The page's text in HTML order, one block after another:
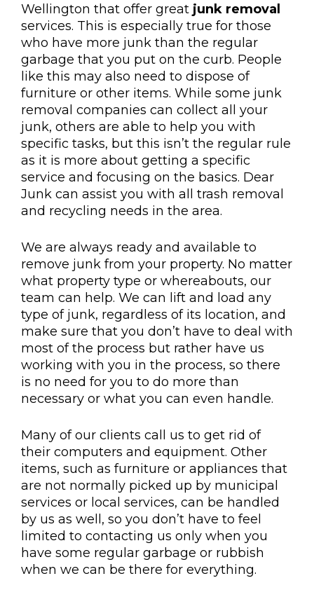
Wellington that offer great junk removal
services. This is especially true for those
who have more junk than the regular
garbage that you put on the curb. People
like this may also need to dispose of
furniture or other items. While some junk
removal companies can collect all your
junk, others are able to help you with
specific tasks, but this isn’t the regular rule
as it is more about getting a specific
service and focusing on the basics. Dear
Junk can assist you with all trash removal
and recycling needs in the area.
We are always ready and available to
remove junk from your property. No matter
what property type or whereabouts, our
team can help. We can lift and load any
type of junk, regardless of its location, and
make sure that you don’t have to deal with
most of the process but rather have us
working with you in the process, so there
is no need for you to do more than
necessary or what you can even handle.
Many of our clients call us to get rid of
their computers and equipment. Other
items, such as furniture or appliances that
are not normally picked up by municipal
services or local services, can be handled
by us as well, so you don’t have to feel
limited to contacting us only when you
have some regular garbage or rubbish
when we can be there for everything.